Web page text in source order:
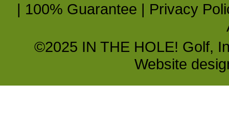
| 100% Guarantee | Privacy
©2025 IN THE HOLE! Golf,
Website